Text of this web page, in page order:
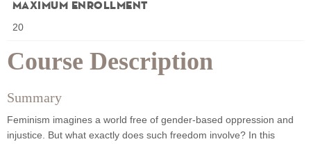
Course Description
Summary
Feminism imagines a world free of gender-based oppression and
injustice. But what exactly does such freedom involve? In this
Maximum Enrollment
20